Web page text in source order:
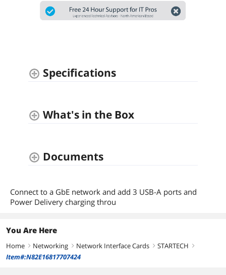
Specifications
What's in the Box
Documents
Connect to a GbE network and add 3 USB-A ports and
Power Delivery charging throu
You Are Here
Home right Networking right Network Interface Cards right STARTECH right
Item#:N82E16817707424